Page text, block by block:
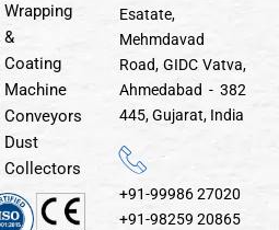
Wrapping
&
Coating
Machine
Conveyors
Dust
Collectors
Esatate,
Mehmdavad
Road, GIDC Vatva,
Ahmedabad - 382
445, Gujarat, India
+91-99986 27020
+91-98259 20865